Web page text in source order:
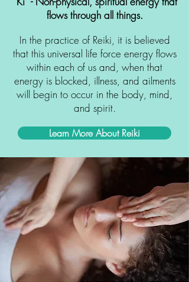
flows through all things.
In the practice of Reiki, it is believed
that this universal life force energy flows
within each of us and, when that
energy is blocked, illness, and ailments
will begin to occur in the body, mind,
and spirit.
Learn More About Reiki